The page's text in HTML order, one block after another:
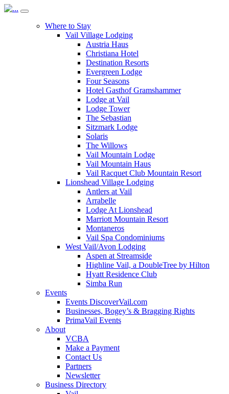
Where to Stay
Vail Village Lodging
Austria Haus
Christiana Hotel
Destination Resorts
Evergreen Lodge
Four Seasons
Hotel Gasthof Gramshammer
Lodge at Vail
Lodge Tower
The Sebastian
Sitzmark Lodge
Solaris
The Willows
Vail Mountain Lodge
Vail Mountain Haus
Vail Racquet Club Mountain Resort
Lionshead Village Lodging
Antlers at Vail
Arrabelle
Lodge At Lionshead
Marriott Mountain Resort
Montaneros
Vail Spa Condominiums
West Vail/Avon Lodging
Aspen at Streamside
Highline Vail, a DoubleTree by Hilton
Hyatt Residence Club
Simba Run
Events
Events DiscoverVail.com
Businesses, Bogey’s & Bragging Rights
PrimaVail Events
About
VCBA
Make a Payment
Contact Us
Partners
Newsletter
Business Directory